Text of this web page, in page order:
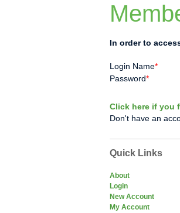
In order to
Login Name*
Password*
Click here if you
Don't have an
Quick Links
About
Login
New Account
My Account